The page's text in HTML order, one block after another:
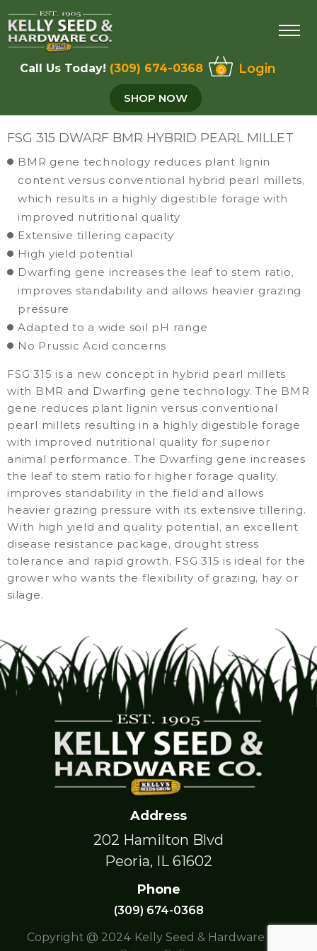
Login
SHOP NOW
0
Call Us Today! (309) 674-0368
FSG 315 DWARF BMR HYBRID PEARL MILLET
BMR gene technology reduces plant lignin
content versus conventional hybrid pearl millets,
which results in a highly digestible forage with
improved nutritional quality
Extensive tillering capacity
High yield potential
Dwarfing gene increases the leaf to stem ratio,
improves standability and allows heavier grazing
pressure
Adapted to a wide soil pH range
No Prussic Acid concerns
FSG 315 is a new concept in hybrid pearl millets
with BMR and Dwarfing gene technology. The BMR
gene reduces plant lignin versus conventional
pearl millets resulting in a highly digestible forage
with improved nutritional quality for superior
animal performance. The Dwarfing gene increases
the leaf to stem ratio for higher forage quality,
improves standability in the field and allows
heavier grazing pressure with its extensive tillering.
With high yield and quality potential, an excellent
disease resistance package, drought stress
tolerance and rapid growth, FSG 315 is ideal for the
grower who wants the flexibility of grazing, hay or
silage.
Address
202 Hamilton Blvd
Peoria, IL 61602
Phone
(309) 674-0368
Copyright @ 2024 Kelly Seed & Hardware Co. |